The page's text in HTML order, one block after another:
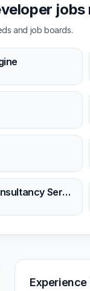
and job boards.
Tata Consultancy Services